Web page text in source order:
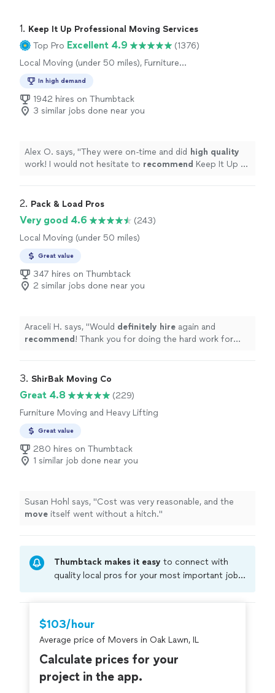
1. Keep It Up Professional Moving Services
Top Pro Excellent 4.9
(1376)
Local Moving (under 50 miles), Furniture
In high demand
1942 hires on Thumbtack
3 similar jobs done near you
Alex O. says, "They were on-time and did high quality
work! I would not hesitate to recommend Keep It Up or
2. Pack & Load Pros
Very good 4.6
(243)
Local Moving (under 50 miles)
Great value
347 hires on Thumbtack
2 similar jobs done near you
Araceli H. says, "Would definitely hire again and
recommend ! Thank you for doing the hard work for
3. ShirBak Moving Co
Great 4.8
(229)
Furniture Moving and Heavy Lifting
Great value
280 hires on Thumbtack
1 similar job done near you
Susan Hohl says, "Cost was very reasonable, and the
move itself went without a hitch."
Thumbtack makes it easy to connect with
quality local pros for your most important jobs.
criminal background-check, and jobs are
covered by ourThumbtack Guarantee
$103/hour
Average price of Movers in Oak Lawn, IL
Calculate prices for your
project in the app.